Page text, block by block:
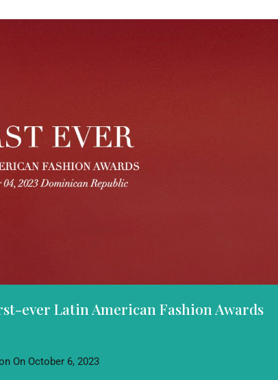
ever Latin American Fashion Awards
On October 6, 2023